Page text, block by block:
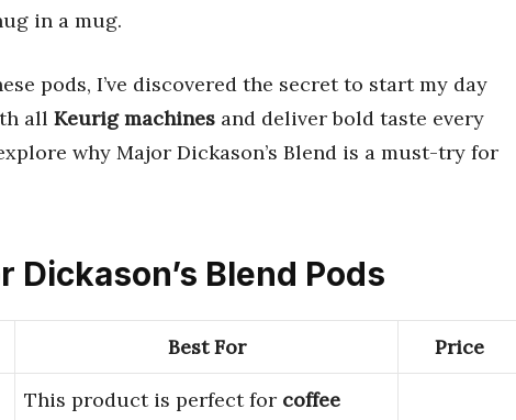
in a mug.
pods, I’ve discovered the secret to start my day
all Keurig machines and deliver bold taste every
why Major Dickason’s Blend is a must-try for
Dickason’s Blend Pods
Best For Price
This product is perfect for coffee